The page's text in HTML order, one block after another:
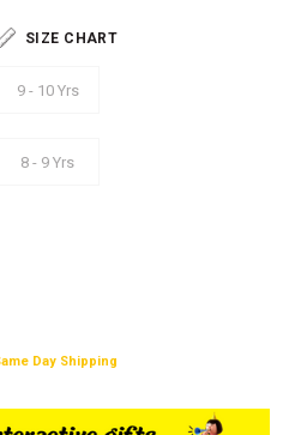
SIZE CHART
9 - 10 Yrs
8 - 9 Yrs
Day Shipping